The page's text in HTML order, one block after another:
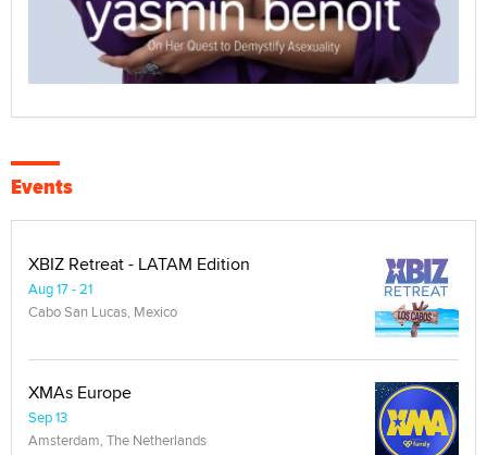
Events
XBIZ Retreat - LATAM Edition
Aug 17 - 21
Cabo San Lucas, Mexico
XMAs Europe
Sep 13
Amsterdam, The Netherlands